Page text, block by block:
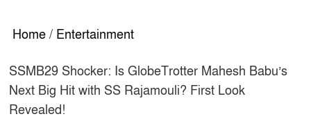
Home / Entertainment
SSMB29 Shocker: Is GlobeTrotter Mahesh Babu’s
Next Big Hit with SS Rajamouli? First Look
Revealed!